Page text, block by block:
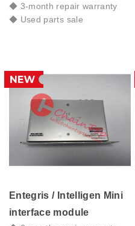
Board, 381-642064-1
◆ 3-month repair warranty
◆ Used parts sale
Entegris / Intelligen Mini
interface module